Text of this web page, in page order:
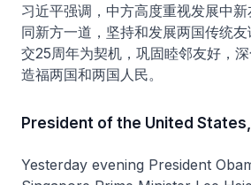
习近平强调，中方高度重视发展中
同新方一道，坚持和发展两国传统
交25周年为契机，巩固睦邻友好，
造福两国和两国人民。
President of the United
Yesterday evening President